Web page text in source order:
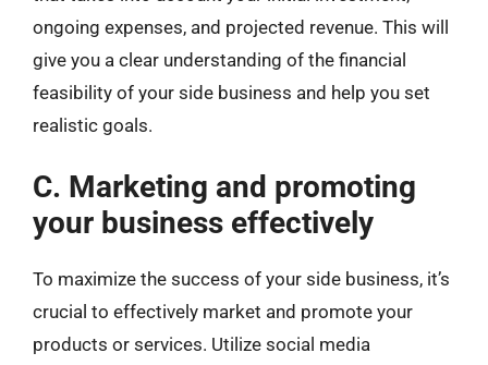
ongoing expenses, and projected revenue. This will
give you a clear understanding of the financial
feasibility of your side business and help you set
realistic goals.
C. Marketing and promoting
your business effectively
To maximize the success of your side business, it’s
crucial to effectively market and promote your
products or services. Utilize social media